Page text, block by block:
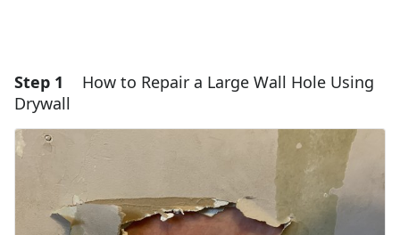
Step 1
How to Repair a Large Wall Hole Using
Drywall